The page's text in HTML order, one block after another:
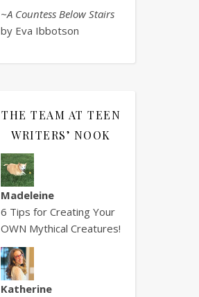
~A Countess Below Stairs
by Eva Ibbotson
THE TEAM AT TEEN
WRITERS’ NOOK
Madeleine
6 Tips for Creating Your
OWN Mythical Creatures!
Katherine